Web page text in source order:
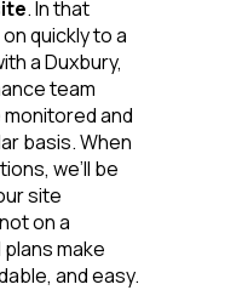
. In that
quickly to a
a Duxbury,
team
and
basis. When
we’ll be
site
on a
make
and easy.